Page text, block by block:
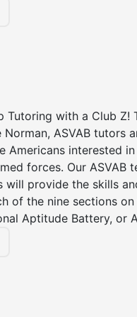
Tutoring with a Club Z!
ASVAB tutors
Americans interested
forces. Our ASVAB
will provide the skills
of the nine sections
Aptitude Battery, or